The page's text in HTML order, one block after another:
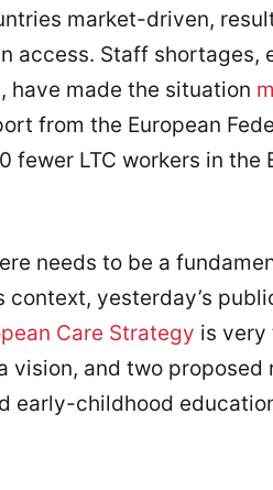
market-driven,
access. Staff shortages,
have made the situation
from the European
fewer LTC workers in the
needs to be a
yesterday’s
Care Strategy is very
vision, and two
early-childhood